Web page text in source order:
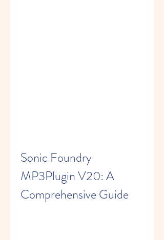
Sonic Foundry
MP3Plugin V20: A
Comprehensive Guide